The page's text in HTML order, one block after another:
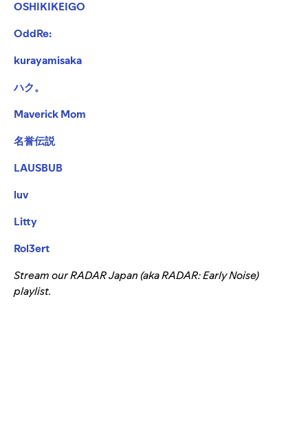
OSHIKIKEIGO
OddRe:
kurayamisaka
ハク。
Maverick Mom
名誉伝説
LAUSBUB
luv
Litty
Rol3ert
Stream our RADAR Japan (aka RADAR: Early Noise)
playlist.